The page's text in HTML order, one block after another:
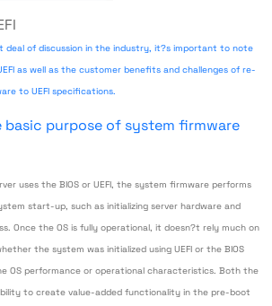
deal of discussion in the industry, it?s important to note
as well as the customer benefits and challenges of re-
to UEFI specifications.
basic purpose of system firmware
uses the BIOS or UEFI, the system firmware performs
start-up, such as initializing server hardware and
Once the OS is fully operational, it doesn?t rely much on
the system was initialized using UEFI or the BIOS
OS performance or operational characteristics. Both the
to create value-added functionality in the pre-boot